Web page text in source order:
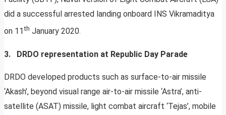
did a successful arrested landing onboard INS Vikramaditya
on 11th January 2020.
3. DRDO representation at Republic Day Parade
DRDO developed products such as surface-to-air missile
‘Akash’, beyond visual range air-to-air missile ‘Astra’, anti-
satellite (ASAT) missile, light combat aircraft ‘Tejas’, mobile